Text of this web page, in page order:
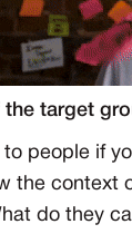
the target
to people if
the context
do they